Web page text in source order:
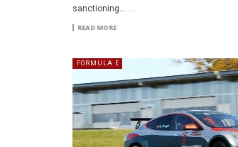
sanctioning... ...
READ MORE
FORMULA E